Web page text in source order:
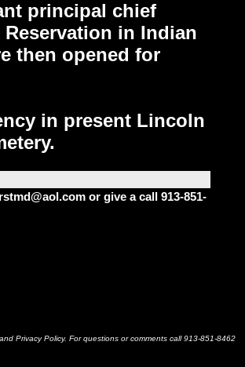
principal chief
in Indian
then opened for
in present Lincoln
or give a call 913-851-
Privacy Policy. For questions or comments call 913-851-8462